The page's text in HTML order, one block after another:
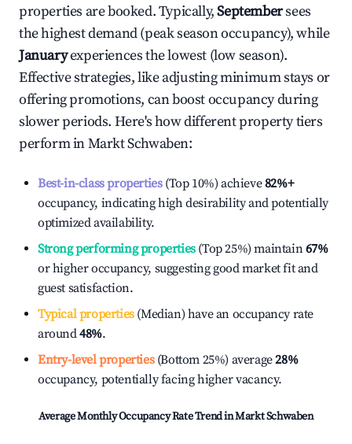
properties are booked. Typically,Septembersees
the highest demand (peak season occupancy), while
Januaryexperiences the lowest (low season).
Effective strategies, like adjusting minimum stays or
offering promotions, can boost occupancy during
slower periods. Here's how different property tiers
perform inMarkt Schwaben:
Best-in-class properties(Top 10%) achieve82%+
occupancy, indicating high desirability and potentially
optimized availability.
Strong performing properties(Top 25%) maintain67%
or higher occupancy, suggesting good market fit and
guest satisfaction.
Typical properties(Median) have an occupancy rate
around48%.
Entry-level properties(Bottom 25%) average28%
occupancy, potentially facing higher vacancy.
Average Monthly Occupancy Rate Trend inMarkt Schwaben